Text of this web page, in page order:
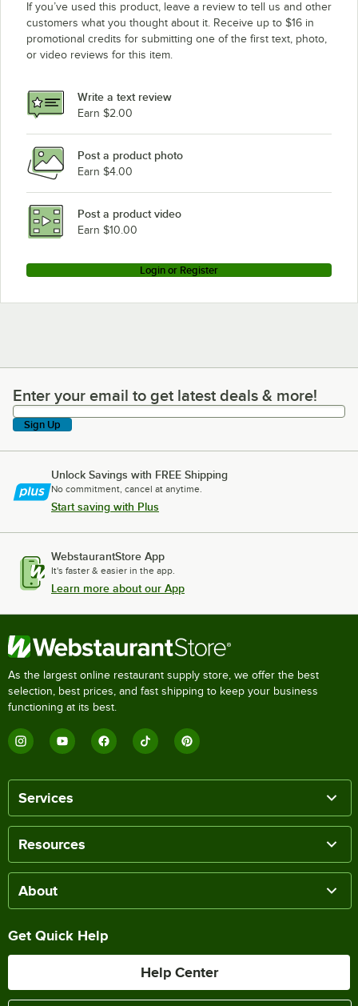
Avantco Refrigeration CPT-40 with Sneeze Guard
Avantco Refrigeration CPT-40
Avantco Refrigeration SS-WT-36R-HC S/S
Avantco Refrigeration SS-WT-27R-HC
Avantco Refrigeration SS-WT-27R-HC S/S
Avantco Refrigeration SS-UC-36R-HC
Loading more products...
If you’ve used this product, leave a review to tell us and other
customers what you thought about it. Receive up to $16 in
promotional credits for submitting one of the first text, photo,
or video reviews for this item.
Write a text review
Earn $2.00
Post a product photo
Earn $4.00
Post a product video
Earn $10.00
Login or Register
Enter your email to get latest deals & more!
Enter your email to get latest deals & more!
Sign Up
Unlock Savings with FREE Shipping
No commitment, cancel at anytime.
Start saving with Plus
WebstaurantStore App
It's faster & easier in the app.
Learn more about our App
As the largest online restaurant supply store, we offer the best
selection, best prices, and fast shipping to keep your business
functioning at its best.
Services
Resources
About
Get Quick Help
Help Center